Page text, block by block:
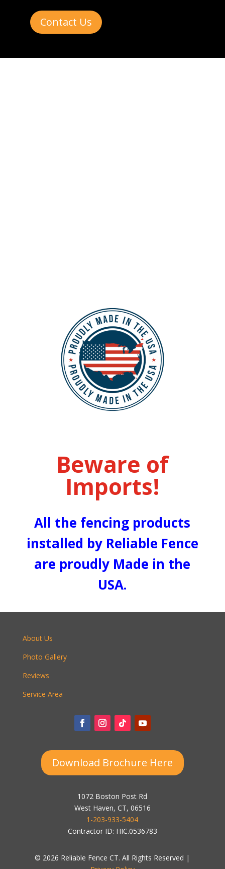
Contact Us
Beware of
Imports!
All the fencing products
installed by Reliable Fence
are proudly Made in the
USA.
About Us
Photo Gallery
Reviews
Service Area
Download Brochure Here
1072 Boston Post Rd
West Haven, CT, 06516
1-203-933-5404
Contractor ID: HIC.0536783
© 2026 Reliable Fence CT. All Rights Reserved |